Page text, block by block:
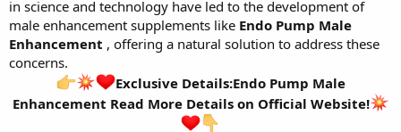
in science and technology have led to the development of
male enhancement supplements like Endo Pump Male
Enhancement , offering a natural solution to address these
concerns.
Exclusive Details:Endo Pump Male
Enhancement Read More Details on Official Website!